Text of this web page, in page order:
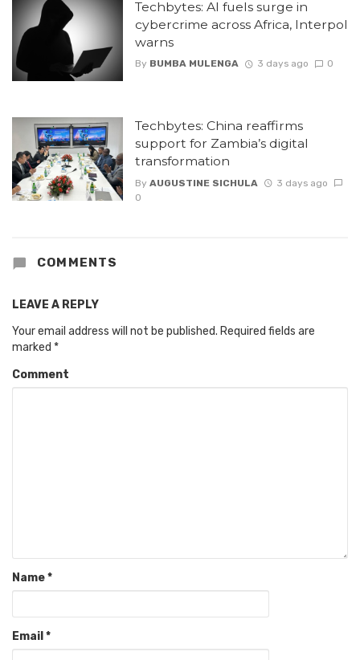
Techbytes: AI fuels surge in
cybercrime across Africa, Interpol
warns
By BUMBA MULENGA 3 days ago 0
Techbytes: China reaffirms
support for Zambia’s digital
transformation
By AUGUSTINE SICHULA
3 days ago
0
COMMENTS
LEAVE A REPLY
Your email address will not be published. Required fields are
marked *
Comment
Name*
Email *